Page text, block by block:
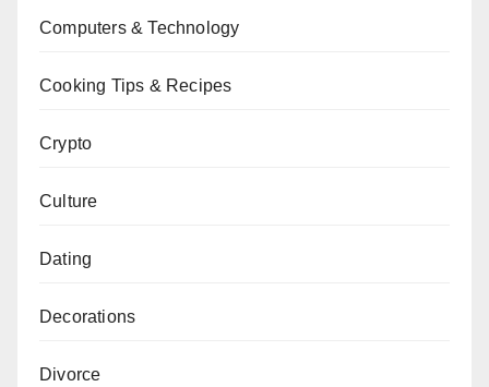
Computers & Technology
Cooking Tips & Recipes
Crypto
Culture
Dating
Decorations
Divorce